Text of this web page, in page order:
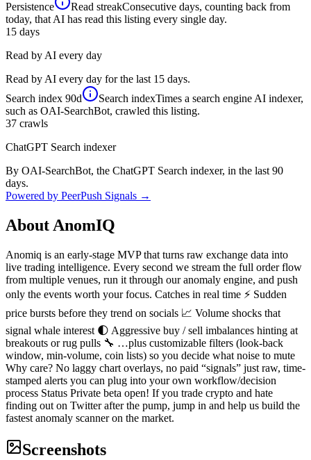
Persistence Read streakConsecutive days, counting back from
today, that AI has read this listing every single day.
15 days
Read by AI every day
Read by AI every day for the last 15 days.
Search index 90d Search indexTimes a search engine AI indexer,
such as OAI-SearchBot, crawled this listing.
37 crawls
ChatGPT Search indexer
By OAI-SearchBot, the ChatGPT Search indexer, in the last 90
days.
Powered by PeerPush Signals →
AboutAnomIQ
Anomiq is an early-stage MVP that turns raw exchange data into
live trading intelligence. Every second we stream the full order flow
from multiple venues, run it through our anomaly engine, and push
only the events worth your focus. Catches in real time ⚡ Sudden
price bursts before they trend on socials 📈 Volume shocks that
signal whale interest 🌓 Aggressive buy / sell imbalances hinting at
breakouts or rug pulls 🔧 …plus customizable filters (look-back
window, min-volume, coin lists) so you decide what noise to mute
Why care? No laggy chart overlays, no paid “signals” just raw, time-
stamped alerts you can plug into your own workflow/decision
process Status Private beta open! If you trade crypto and hate
finding out on Twitter after the pump, jump in and help us build the
fastest anomaly scanner on the market.
Screenshots